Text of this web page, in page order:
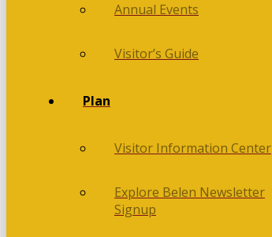
Annual Events
Visitor’s Guide
Plan
Visitor Information Center
Explore Belen Newsletter
Signup